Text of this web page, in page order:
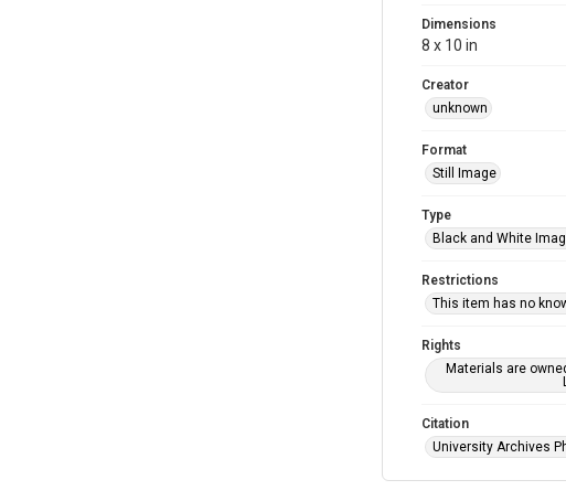
Dimensions
8 x 10 in
Creator
unknown
Format
Still Image
Type
Black and White
Restrictions
This item has no
Rights
Materials are
Citation
University Archives